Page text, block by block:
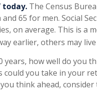
today. The Census
65 for men. Social
on average. This is a
earlier, others may
years, how well do you
could you take in your
think ahead,